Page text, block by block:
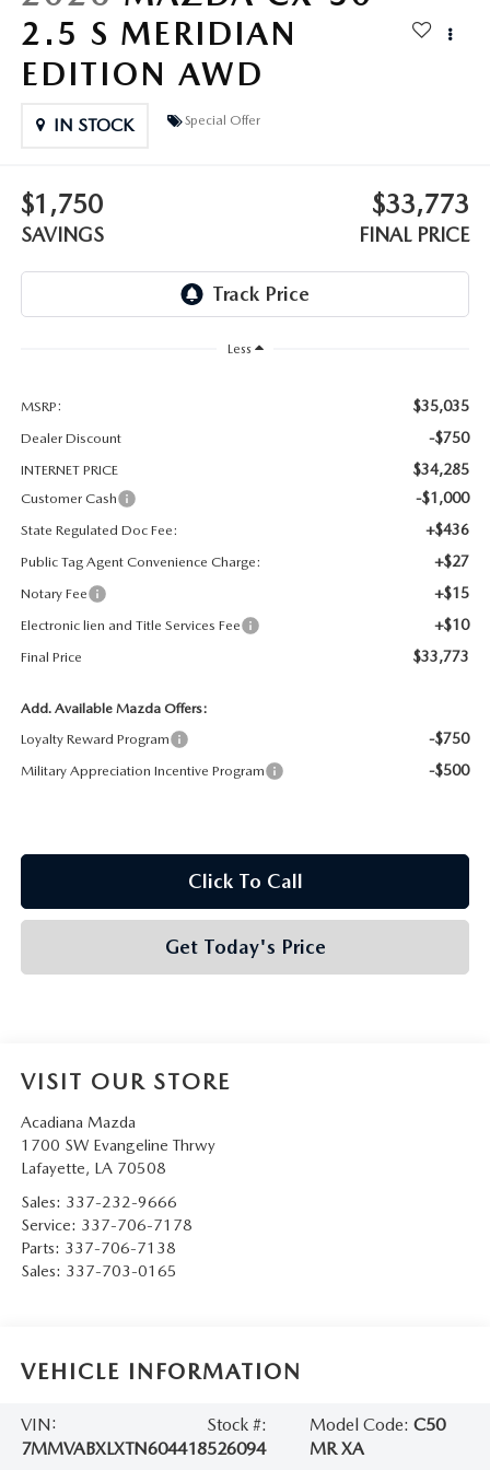
MAZDA DIGITAL SERVICE
OUR BLOG
ONLINE SHOPPING FAQ
LEAVE US A REVIEW
2.5 S MERIDIAN
EDITION AWD
IN STOCK Special Offer
$1,750
SAVINGS
$33,773
FINAL PRICE
Less
MSRP: $35,035
Dealer Discount -$750
INTERNET PRICE $34,285
Customer Cash -$1,000
State Regulated Doc Fee: +$436
Public Tag Agent Convenience Charge: +$27
Notary Fee +$15
Electronic lien and Title Services Fee +$10
Final Price $33,773
Add. Available Mazda Offers:
Loyalty Reward Program
-$750
Military Appreciation Incentive Program -$500
Click To Call
Get Today's Price
VISIT OUR STORE
Acadiana Mazda
1700 SW Evangeline Thrwy
Lafayette, LA 70508
Sales: 337-232-9666
Service: 337-706-7178
Parts: 337-706-7138
Sales: 337-703-0165
VEHICLE INFORMATION
VIN:
7MMVABXLXTN604418
Stock #:
526094
Model Code: C50
MR XA